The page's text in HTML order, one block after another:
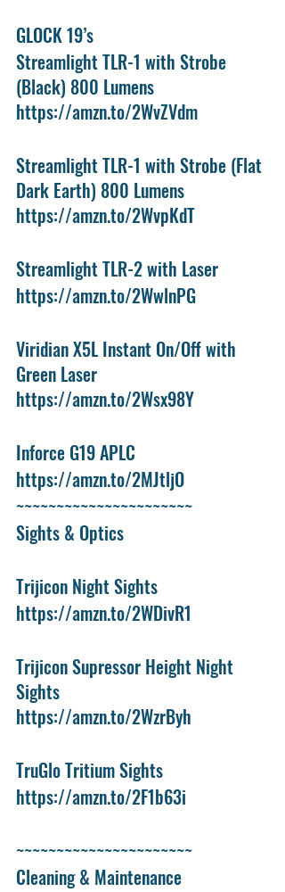
GLOCK 19’s
Streamlight TLR-1 with Strobe
(Black) 800 Lumens
https://amzn.to/2WvZVdm
Streamlight TLR-1 with Strobe (Flat
Dark Earth) 800 Lumens
https://amzn.to/2WvpKdT
Streamlight TLR-2 with Laser
https://amzn.to/2WwlnPG
Viridian X5L Instant On/Off with
Green Laser
https://amzn.to/2Wsx98Y
Inforce G19 APLC
https://amzn.to/2MJtljO
~~~~~~~~~~~~~~~~~~~~~~
Sights & Optics
Trijicon Night Sights
https://amzn.to/2WDivR1
Trijicon Supressor Height Night
Sights
https://amzn.to/2WzrByh
TruGlo Tritium Sights
https://amzn.to/2F1b63i
~~~~~~~~~~~~~~~~~~~~~~
Cleaning & Maintenance